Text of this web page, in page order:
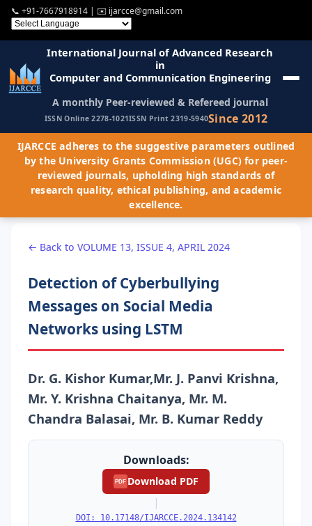
📞 +91-7667918914 | ✉️ ijarcce@gmail.com
International Journal of Advanced Research
in
Computer and Communication Engineering
A monthly Peer-reviewed & Refereed journal
ISSN Online 2278-1021ISSN Print 2319-5940Since 2012
IJARCCE adheres to the suggestive parameters outlined
by the University Grants Commission (UGC) for peer-
reviewed journals, upholding high standards of
research quality, ethical publishing, and academic
excellence.
← Back to VOLUME 13, ISSUE 4, APRIL 2024
Detection of Cyberbullying
Messages on Social Media
Networks using LSTM
Dr. G. Kishor Kumar,Mr. J. Panvi Krishna,
Mr. Y. Krishna Chaitanya, Mr. M.
Chandra Balasai, Mr. B. Kumar Reddy
Downloads:
PDF Download PDF
|
DOI: 10.17148/IJARCCE.2024.134142